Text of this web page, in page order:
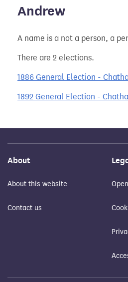
Andrew
A name is a not a person, a
There are 2 elections.
1886 General Election -
1892 General Election -
About
About this website
Contact us